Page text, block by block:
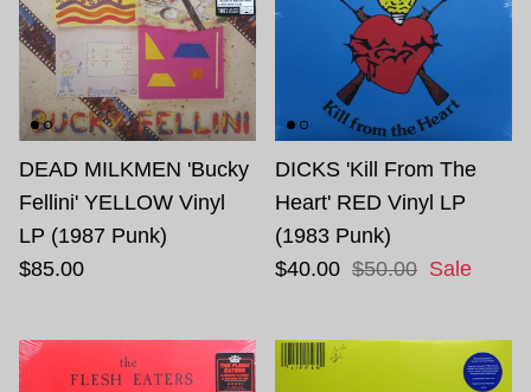
DEAD MILKMEN 'Bucky
Fellini' YELLOW Vinyl
LP (1987 Punk)
$85.00
DICKS 'Kill From The
Heart' RED Vinyl LP
(1983 Punk)
$40.00 $50.00 Sale